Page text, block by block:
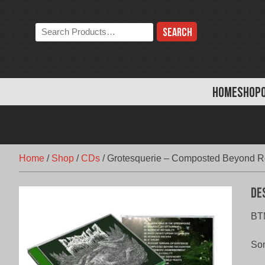
HOMESHOP
Search
the
Home / Shop /CDs / Grotesquerie – Composted Beyond